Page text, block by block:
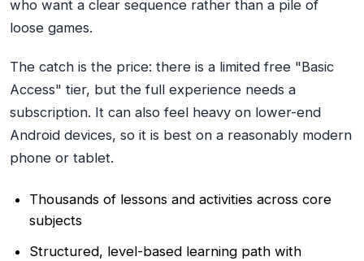
who want a clear sequence rather than a pile of
loose games.
The catch is the price: there is a limited free "Basic
Access" tier, but the full experience needs a
subscription. It can also feel heavy on lower-end
Android devices, so it is best on a reasonably modern
phone or tablet.
Thousands of lessons and activities across core
subjects
Structured, level-based learning path with